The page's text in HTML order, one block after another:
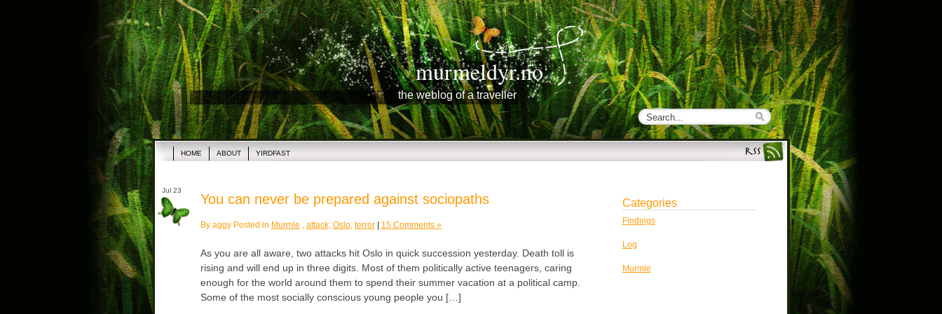
murmeldyr.no
the weblog of a traveller
HOME ABOUT YIRDFAST
Jul 23
You can never be prepared against sociopaths
By aggy Posted in Murmle , attack, Oslo, terror 15 Comments »
As you are all aware, two attacks hit Oslo in quick succession yesterday. Death toll is
rising and will end up in three digits. Most of them politically active teenagers, caring
enough for the world around them to spend their summer vacation at a political camp.
Some of the most socially conscious young people you […]
Categories
Findings
Log
Murmle